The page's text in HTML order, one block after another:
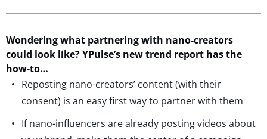
Wondering what partnering with nano-creators
could look like? YPulse’s new trend report has the
how-to…
Reposting nano-creators’ content (with their
consent) is an easy first way to partner with them
If nano-influencers are already posting videos about